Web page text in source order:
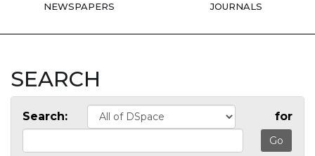
NEWSPAPERS JOURNALS
SEARCH
Search: for